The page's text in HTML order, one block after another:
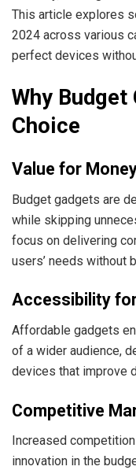
This article explores
2024 across various
perfect devices
Why Budget
Choice
Value for
Budget gadgets are
while skipping
focus on delivering
users’ needs without
Accessibility for
Affordable gadgets
of a wider audience,
devices that improve
Competitive
Increased
innovation in the